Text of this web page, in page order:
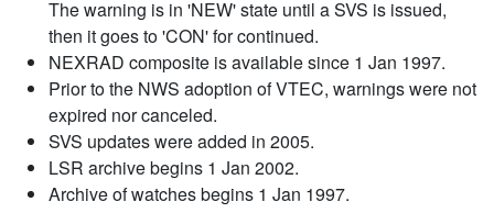
The warning is in 'NEW' state until a SVS is issued,
then it goes to 'CON' for continued.
NEXRAD composite is available since 1 Jan 1997.
Prior to the NWS adoption of VTEC, warnings were not
expired nor canceled.
SVS updates were added in 2005.
LSR archive begins 1 Jan 2002.
Archive of watches begins 1 Jan 1997.